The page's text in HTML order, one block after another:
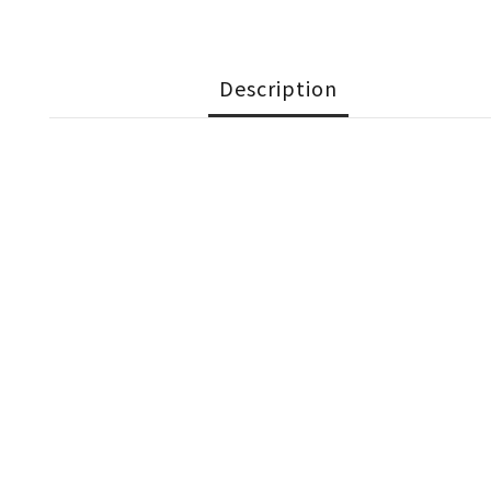
Description